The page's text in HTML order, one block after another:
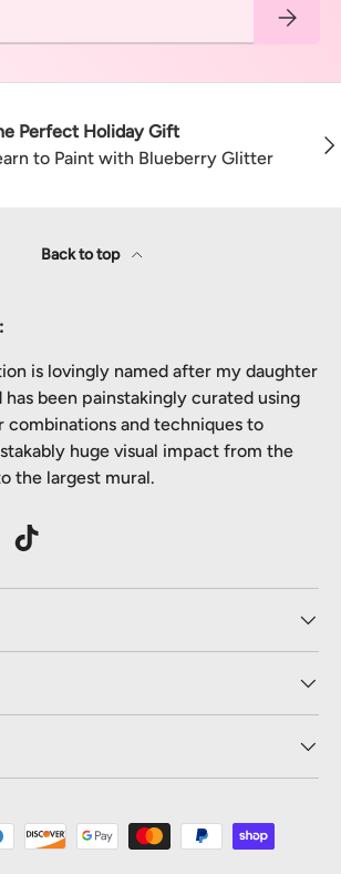
Perfect Holiday Gift
to Paint with Blueberry Glitter
Back to top
is lovingly named after my daughter
has been painstakingly curated using
combinations and techniques to
huge visual impact from the
the largest mural.
TikTok
accepted